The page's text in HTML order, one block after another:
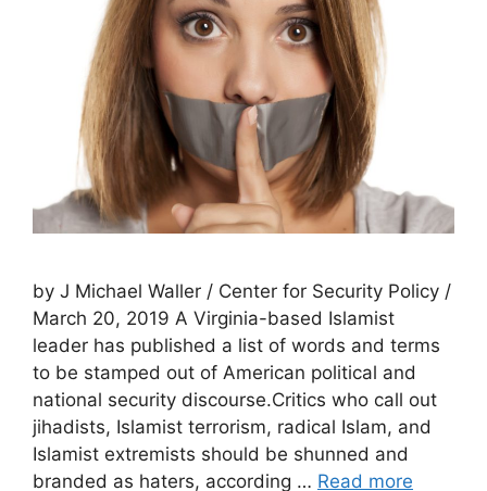
by J Michael Waller / Center for Security Policy /
March 20, 2019 A Virginia-based Islamist
leader has published a list of words and terms
to be stamped out of American political and
national security discourse.Critics who call out
jihadists, Islamist terrorism, radical Islam, and
Islamist extremists should be shunned and
branded as haters, according … Read more